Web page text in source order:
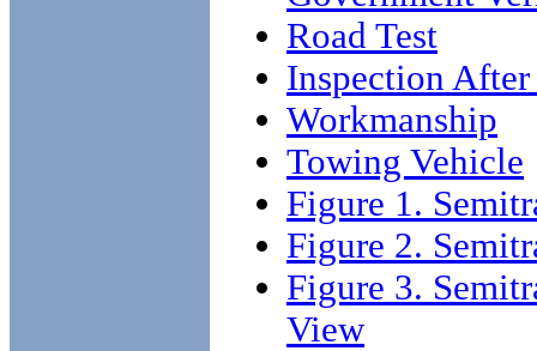
Road Test
Inspection
Workmanship
Towing Vehicle
Figure 1.
Figure 2.
Figure 3.
View